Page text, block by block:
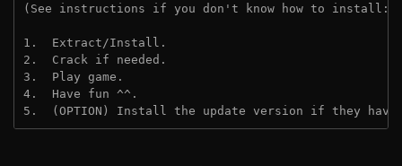
(See instructions if you don't know how to install:
1.  Extract/Install.
2.  Crack if needed.
3.  Play game.
4.  Have fun ^^.
5.  (OPTION) Install the update version if they